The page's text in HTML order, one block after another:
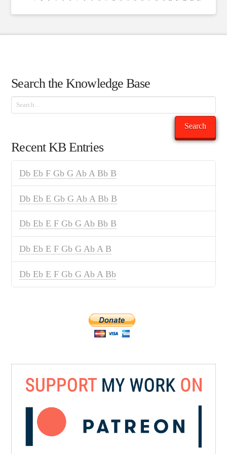
Search the Knowledge Base
Search
Search
Recent KB Entries
Db Eb F Gb G Ab A Bb B
Db Eb E Gb G Ab A Bb B
Db Eb E F Gb G Ab Bb B
Db Eb E F Gb G Ab A B
Db Eb E F Gb G Ab A Bb